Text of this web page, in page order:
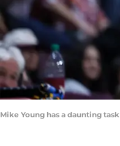
Mike Young has a daunting